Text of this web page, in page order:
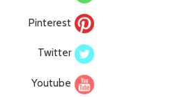
Pinterest
Twitter
Youtube